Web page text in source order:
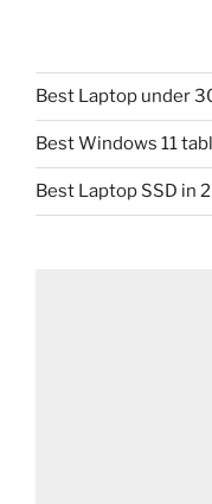
Best Laptop under
Best Windows 11
Best Laptop SSD in